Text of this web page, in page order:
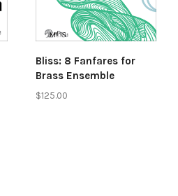
Bliss: 8 Fanfares for
Brass Ensemble
$125.00